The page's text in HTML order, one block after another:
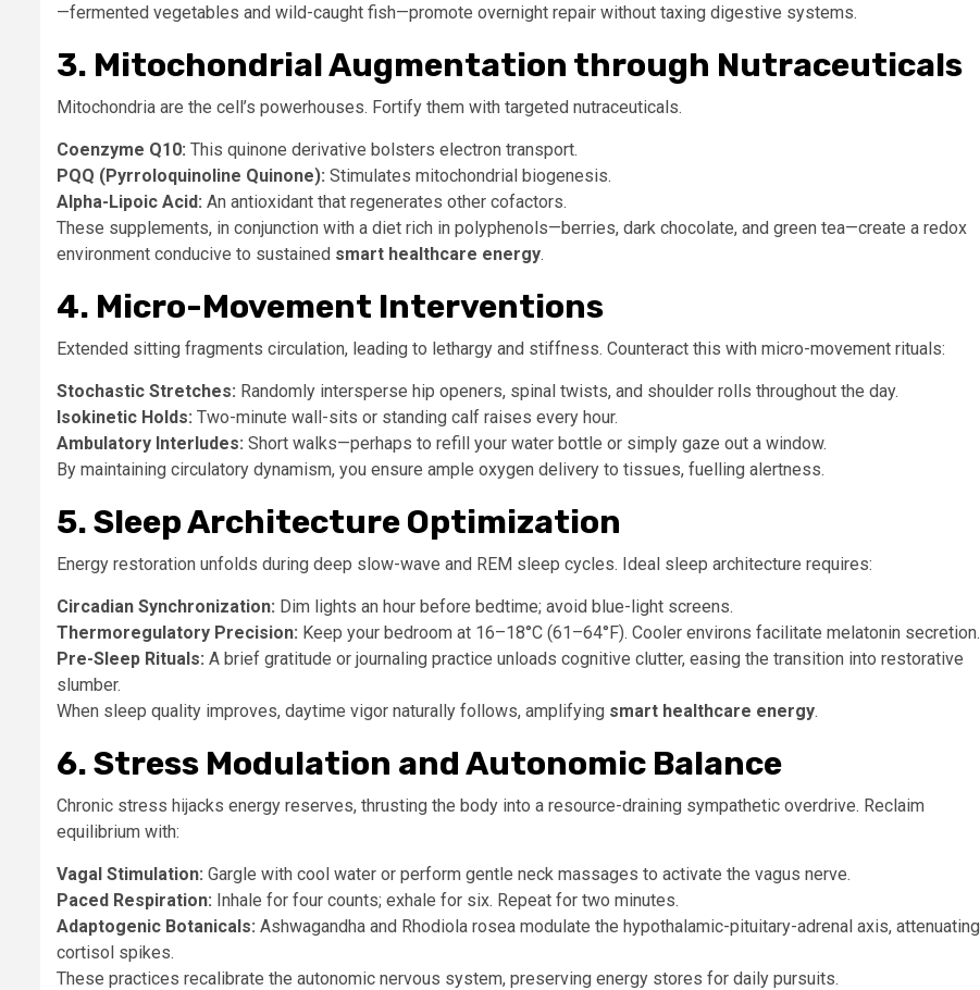
—fermented vegetables and wild-caught fish—promote overnight repair without taxing digestive systems.
3. Mitochondrial Augmentation through Nutraceuticals
Mitochondria are the cell’s powerhouses. Fortify them with targeted nutraceuticals.
Coenzyme Q10: This quinone derivative bolsters electron transport.
PQQ (Pyrroloquinoline Quinone): Stimulates mitochondrial biogenesis.
Alpha-Lipoic Acid: An antioxidant that regenerates other cofactors.
These supplements, in conjunction with a diet rich in polyphenols—berries, dark chocolate, and green tea—create a redox
environment conducive to sustained smart healthcare energy.
4. Micro-Movement Interventions
Extended sitting fragments circulation, leading to lethargy and stiffness. Counteract this with micro-movement rituals:
Stochastic Stretches: Randomly intersperse hip openers, spinal twists, and shoulder rolls throughout the day.
Isokinetic Holds: Two-minute wall-sits or standing calf raises every hour.
Ambulatory Interludes: Short walks—perhaps to refill your water bottle or simply gaze out a window.
By maintaining circulatory dynamism, you ensure ample oxygen delivery to tissues, fuelling alertness.
5. Sleep Architecture Optimization
Energy restoration unfolds during deep slow-wave and REM sleep cycles. Ideal sleep architecture requires:
Circadian Synchronization: Dim lights an hour before bedtime; avoid blue-light screens.
Thermoregulatory Precision: Keep your bedroom at 16–18°C (61–64°F). Cooler environs facilitate melatonin secretion.
Pre-Sleep Rituals: A brief gratitude or journaling practice unloads cognitive clutter, easing the transition into restorative
slumber.
When sleep quality improves, daytime vigor naturally follows, amplifying smart healthcare energy.
6. Stress Modulation and Autonomic Balance
Chronic stress hijacks energy reserves, thrusting the body into a resource-draining sympathetic overdrive. Reclaim
equilibrium with:
Vagal Stimulation: Gargle with cool water or perform gentle neck massages to activate the vagus nerve.
Paced Respiration: Inhale for four counts; exhale for six. Repeat for two minutes.
Adaptogenic Botanicals: Ashwagandha and Rhodiola rosea modulate the hypothalamic-pituitary-adrenal axis, attenuating
cortisol spikes.
These practices recalibrate the autonomic nervous system, preserving energy stores for daily pursuits.